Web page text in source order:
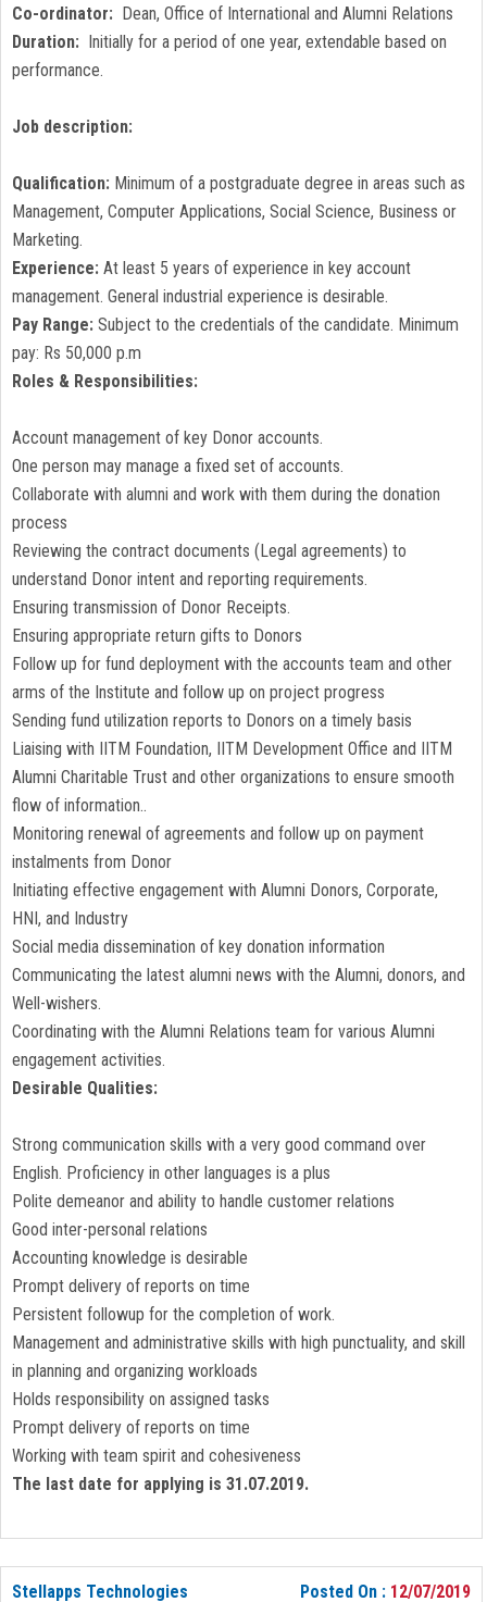
Co-ordinator: Dean, Office of International and Alumni Relations
Duration: Initially for a period of one year, extendable based on
performance.
Job description:
Qualification: Minimum of a postgraduate degree in areas such as
Management, Computer Applications, Social Science, Business or
Marketing.
Experience: At least 5 years of experience in key account
management. General industrial experience is desirable.
Pay Range: Subject to the credentials of the candidate. Minimum
pay: Rs 50,000 p.m
Roles & Responsibilities:
Account management of key Donor accounts.
One person may manage a fixed set of accounts.
Collaborate with alumni and work with them during the donation
process
Reviewing the contract documents (Legal agreements) to
understand Donor intent and reporting requirements.
Ensuring transmission of Donor Receipts.
Ensuring appropriate return gifts to Donors
Follow up for fund deployment with the accounts team and other
arms of the Institute and follow up on project progress
Sending fund utilization reports to Donors on a timely basis
Liaising with IITM Foundation, IITM Development Office and IITM
Alumni Charitable Trust and other organizations to ensure smooth
flow of information..
Monitoring renewal of agreements and follow up on payment
instalments from Donor
Initiating effective engagement with Alumni Donors, Corporate,
HNI, and Industry
Social media dissemination of key donation information
Communicating the latest alumni news with the Alumni, donors, and
Well-wishers.
Coordinating with the Alumni Relations team for various Alumni
engagement activities.
Desirable Qualities:
Strong communication skills with a very good command over
English. Proficiency in other languages is a plus
Polite demeanor and ability to handle customer relations
Good inter-personal relations
Accounting knowledge is desirable
Prompt delivery of reports on time
Persistent followup for the completion of work.
Management and administrative skills with high punctuality, and skill
in planning and organizing workloads
Holds responsibility on assigned tasks
Prompt delivery of reports on time
Working with team spirit and cohesiveness
The last date for applying is 31.07.2019.
Posted On : 12/07/2019
Stellapps Technologies